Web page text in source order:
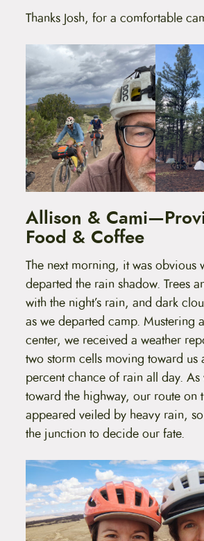
Thanks Josh, for a comfortable
Allison &
Food & Coffee
The next morning, it was obvious
departed the rain shadow. Trees
with the night’s rain, and dark
as we departed camp. Mustering
center, we received a weather
two storm cells moving toward us
percent chance of rain all day.
toward the highway, our route on
appeared veiled by heavy rain,
the junction to decide our fate.